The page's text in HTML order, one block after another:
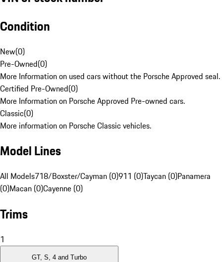
Condition
New(0)
Pre-Owned(0)
More Information on used cars without the Porsche Approved seal.
Certified Pre-Owned(0)
More Information on Porsche Approved Pre-owned cars.
Classic(0)
More information on Porsche Classic vehicles.
Model Lines
All Models718/Boxster/Cayman (0)911 (0)Taycan (0)Panamera
(0)Macan (0)Cayenne (0)
Trims
1
GT, S, 4 and Turbo